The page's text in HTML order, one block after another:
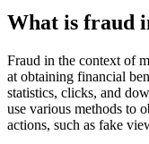
What is fraud
Fraud in the context of
at obtaining financial
statistics, clicks, and
use various methods to
actions, such as fake